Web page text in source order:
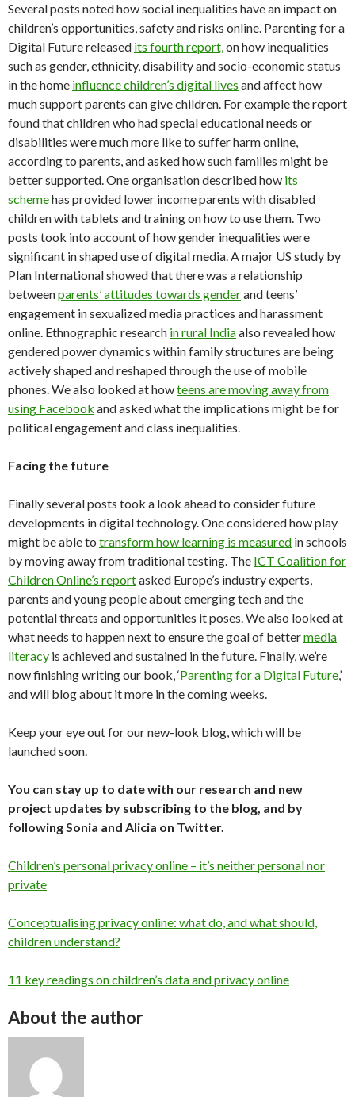
Several posts noted how social inequalities have an impact on
children’s opportunities, safety and risks online. Parenting for a
Digital Future released its fourth report,on how inequalities
such as gender, ethnicity, disability and socio-economic status
in the home influence children’s digital lives and affect how
much support parents can give children. For example the report
found that children who had special educational needs or
disabilities were much more like to suffer harm online,
according to parents, and asked how such families might be
better supported. One organisation described how its
schemehas provided lower income parents with disabled
children with tablets and training on how to use them. Two
posts took into account of how gender inequalities were
significant in shaped use of digital media. A major US study by
Plan International showed that there was a relationship
betweenparents’ attitudes towards genderand teens’
engagement in sexualized media practices and harassment
online. Ethnographic research in rural Indiaalso revealed how
gendered power dynamics within family structures are being
actively shaped and reshaped through the use of mobile
phones. We also looked at howteens are moving away from
using Facebook and asked what the implications might be for
political engagement and class inequalities.
Facing the future
Finally several posts took a look ahead to consider future
developments in digital technology. One considered how play
might be able to transform how learning is measured in schools
by moving away from traditional testing. The ICT Coalition for
Children Online’s reportasked Europe’s industry experts,
parents and young people about emerging tech and the
potential threats and opportunities it poses. We also looked at
what needs to happen next to ensure the goal of bettermedia
literacy is achieved and sustained in the future. Finally, we’re
now finishing writing our book, ‘Parenting for a Digital Future,’
and will blog about it more in the coming weeks.
Keep your eye out for our new-look blog, which will be
launched soon.
You can stay up to date with our research and new
project updates by subscribing to the blog, and by
following Sonia and Alicia on Twitter.
Children’s personal privacy online – it’s neither personal nor
private
Conceptualising privacy online: what do, and what should,
children understand?
11 key readings on children’s data and privacy online
About the author